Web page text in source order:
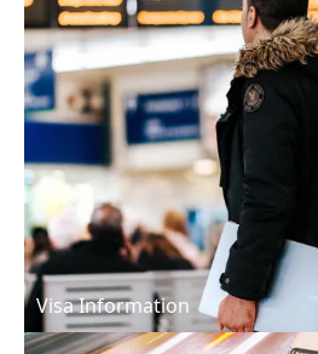
Visa Information